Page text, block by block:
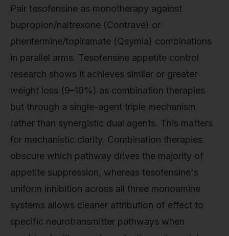
Pair tesofensine as monotherapy against
bupropion/naltrexone (Contrave) or
phentermine/topiramate (Qsymia) combinations
in parallel arms. Tesofensine appetite control
research shows it achieves similar or greater
weight loss (9–10%) as combination therapies
but through a single-agent triple mechanism
rather than synergistic dual agents. This matters
for mechanistic clarity. Combination therapies
obscure which pathway drives the majority of
appetite suppression, whereas tesofensine's
uniform inhibition across all three monoamine
systems allows cleaner attribution of effect to
specific neurotransmitter pathways when